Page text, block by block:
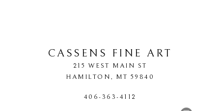
CASSENS FINE ART
215 WEST MAIN ST
HAMILTON, MT 59840
406-363-4112